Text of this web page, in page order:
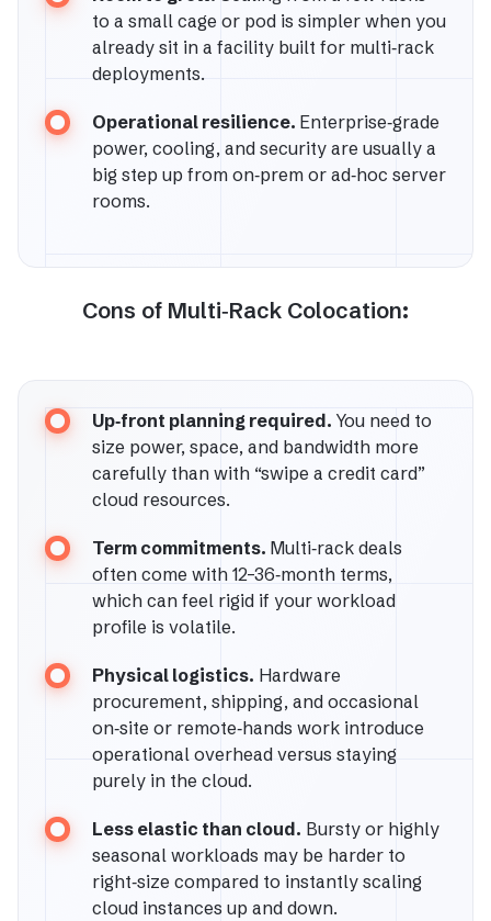
to a small cage or pod is simpler when you
already sit in a facility built for multi‑rack
deployments.
Operational resilience. Enterprise‑grade
power, cooling, and security are usually a
big step up from on‑prem or ad‑hoc server
rooms.
Cons of Multi‑Rack Colocation:
Up‑front planning required. You need to
size power, space, and bandwidth more
carefully than with “swipe a credit card”
cloud resources.
Term commitments. Multi‑rack deals
often come with 12–36‑month terms,
which can feel rigid if your workload
profile is volatile.
Physical logistics. Hardware
procurement, shipping, and occasional
on‑site or remote‑hands work introduce
operational overhead versus staying
purely in the cloud.
Less elastic than cloud. Bursty or highly
seasonal workloads may be harder to
right‑size compared to instantly scaling
cloud instances up and down.